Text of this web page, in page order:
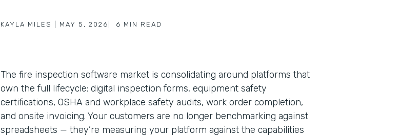
KAYLA MILES MAY 5, 2026 6 MIN READ
The fire inspection software market is consolidating around platforms that
own the full lifecycle: digital inspection forms, equipment safety
certifications, OSHA and workplace safety audits, work order completion,
and onsite invoicing. Your customers are no longer benchmarking against
spreadsheets — they’re measuring your platform against the capabilities